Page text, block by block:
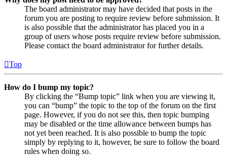
The board administrator may have decided that posts in the
forum you are posting to require review before submission. It
is also possible that the administrator has placed you in a
group of users whose posts require review before submission.
Please contact the board administrator for further details.
Top
How do I bump my topic?
By clicking the “Bump topic” link when you are viewing it,
you can “bump” the topic to the top of the forum on the first
page. However, if you do not see this, then topic bumping
may be disabled or the time allowance between bumps has
not yet been reached. It is also possible to bump the topic
simply by replying to it, however, be sure to follow the board
rules when doing so.